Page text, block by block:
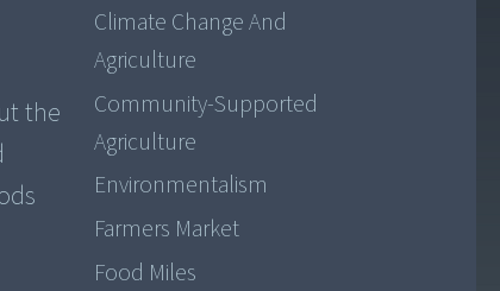
the
Climate Change And
Agriculture
Community-Supported
Agriculture
Environmentalism
Farmers Market
Food Miles